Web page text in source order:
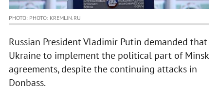
PHOTO: PHOTO: KREMLIN.RU
Russian President Vladimir Putin demanded that
Ukraine to implement the political part of Minsk
agreements, despite the continuing attacks in
Donbass.